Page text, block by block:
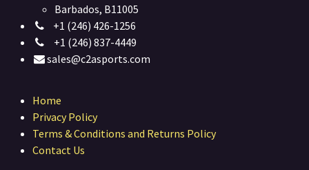
Barbados, B11005
+1 (246) 426-1256
+1 (246) 837-4449
sales@c2asports.com
Home
Privacy Policy
Terms & Conditions and Returns Policy
Contact Us